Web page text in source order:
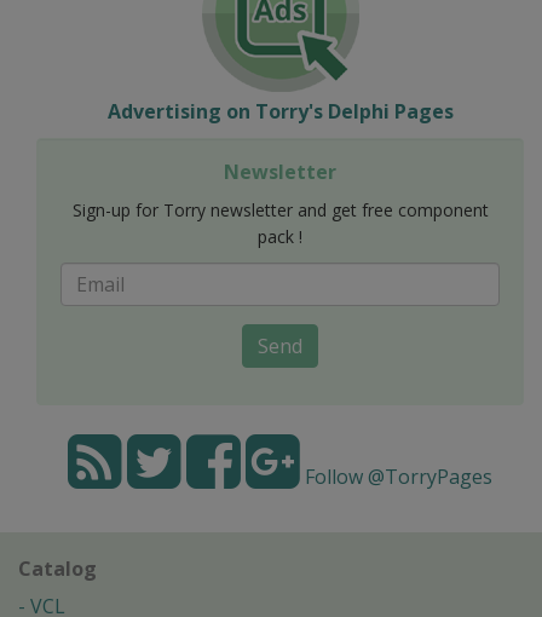
Advertising on Torry's Delphi Pages
Newsletter
Sign-up for Torry newsletter and get free component
pack !
Send
Follow @TorryPages
Catalog
VCL